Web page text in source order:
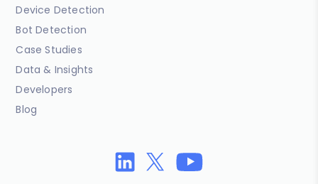
Device Detection
Bot Detection
Case Studies
Data & Insights
Developers
Blog